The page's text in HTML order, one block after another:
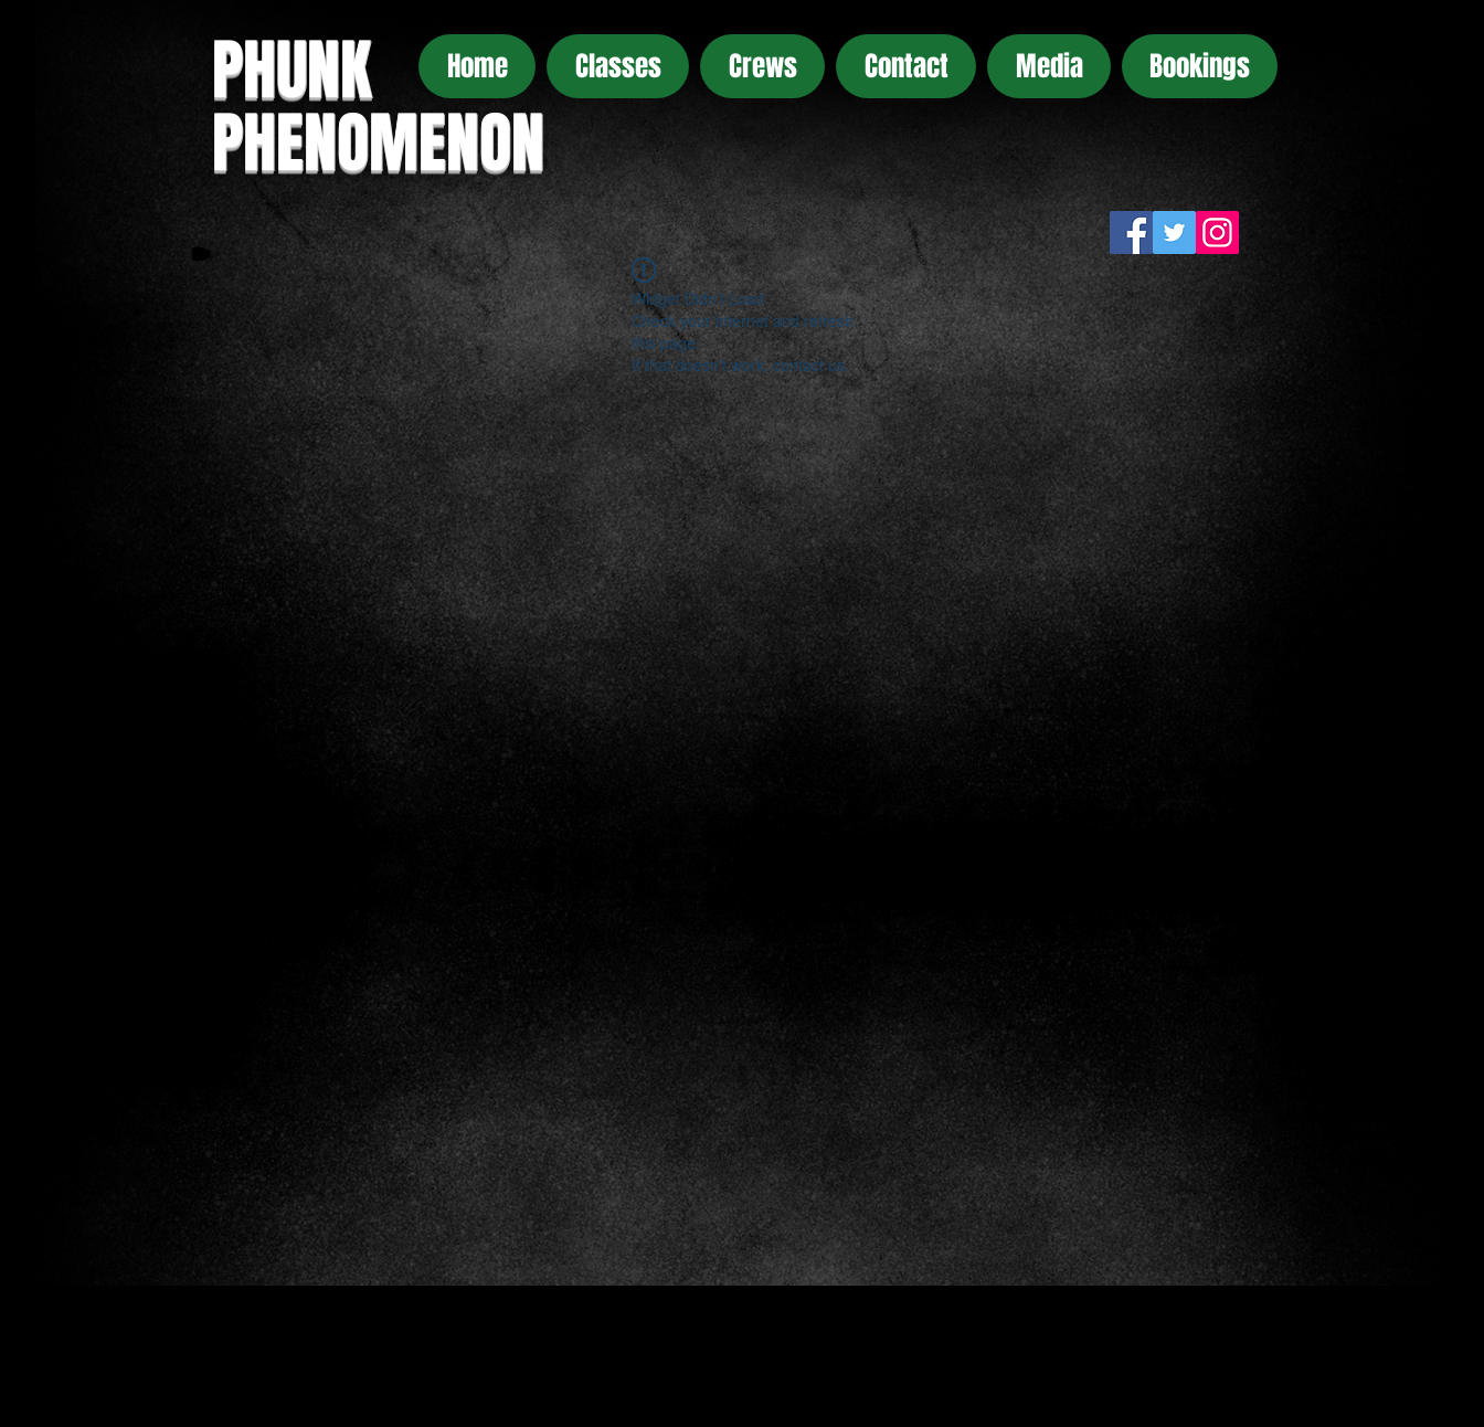
PHUNK
PHENOMENON
Home Classes Crews Contact Media Bookings
Widget Didn’t Load
Check your internet and refresh
this page.
If that doesn’t work, contact us.